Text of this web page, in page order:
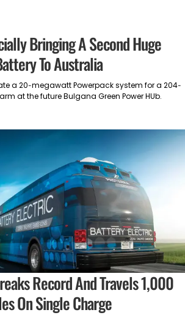
Bringing A Second Huge
To Australia
a 20-megawatt Powerpack system for a 204-
at the future Bulgana Green Power HUb.
Record And Travels 1,000
On Single Charge